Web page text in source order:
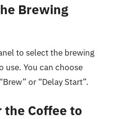
Brewing
to select the brewing
use. You can choose
or “Delay Start”.
the Coffee to